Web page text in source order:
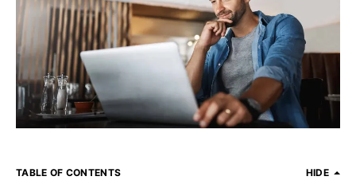
TABLE OF CONTENTS HIDE